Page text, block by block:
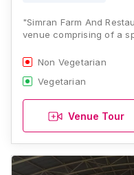
"Simran Farm And
venue comprising of a
Non Vegetarian
Vegetarian
Venue Tour